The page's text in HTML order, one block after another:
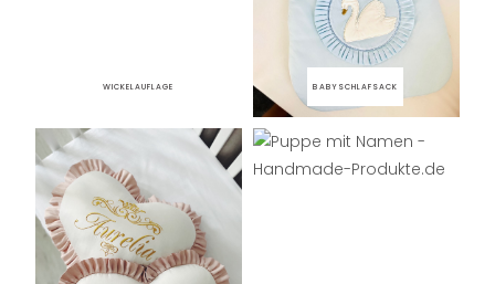
WICKELAUFLAGE BABYSCHLAFSACK